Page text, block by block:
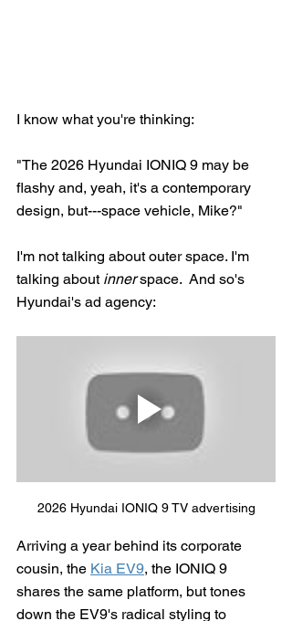
I know what you're thinking:
"The 2026 Hyundai IONIQ 9 may be
flashy and, yeah, it's a contemporary
design, but---space vehicle, Mike?"
I'm not talking about outer space. I'm
talking about inner space.  And so's
Hyundai's ad agency:
2026 Hyundai IONIQ 9 TV advertising
Arriving a year behind its corporate
cousin, the Kia EV9, the IONIQ 9
shares the same platform, but tones
down the EV9's radical styling to